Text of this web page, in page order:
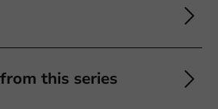
this series